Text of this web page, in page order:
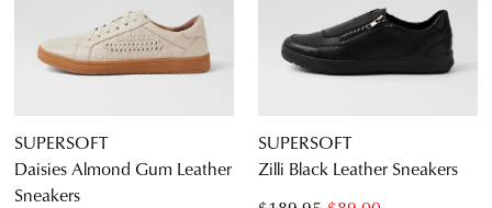
SUPERSOFT
Daisies Almond Gum Leather
Sneakers
SUPERSOFT
Zilli Black Leather Sneakers